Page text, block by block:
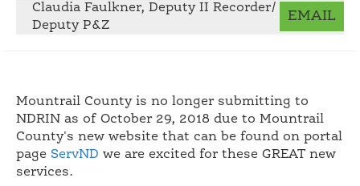
Claudia Faulkner, Deputy II Recorder/
Deputy P&Z
EMAIL
Mountrail County is no longer submitting to
NDRIN as of October 29, 2018 due to Mountrail
County's new website that can be found on portal
page ServND we are excited for these GREAT new
services.